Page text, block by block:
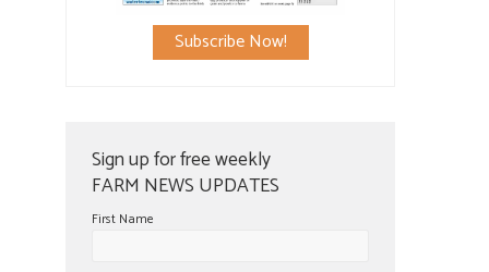
Subscribe Now!
Sign up for free weekly
FARM NEWS UPDATES
First Name